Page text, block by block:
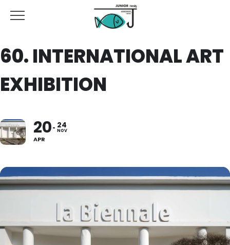
60. INTERNATIONAL ART
EXHIBITION
20
APR
24
NOV